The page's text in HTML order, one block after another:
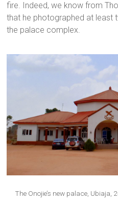
fire. Indeed, we know from
that he photographed at least
the palace complex.
The Onojie’s new palace, Ubiaja,